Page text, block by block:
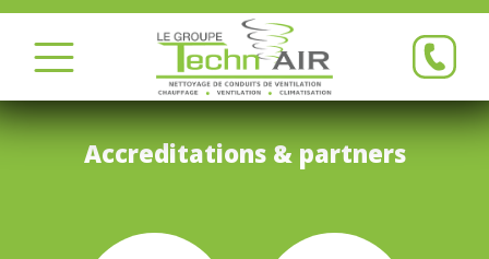
Accreditations & partners